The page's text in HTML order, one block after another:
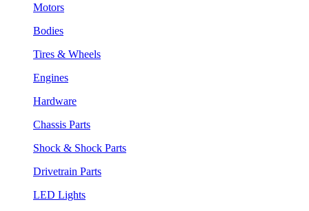
Motors
Bodies
Tires & Wheels
Engines
Hardware
Chassis Parts
Shock & Shock Parts
Drivetrain Parts
LED Lights